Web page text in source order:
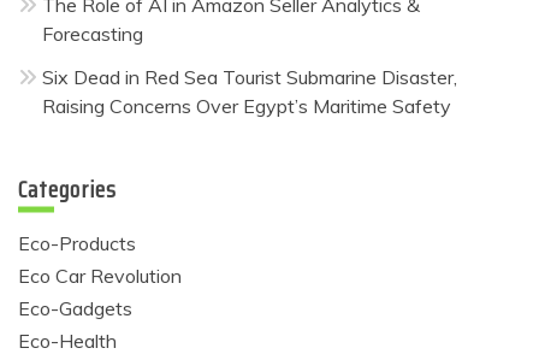
The Role of AI in Amazon Seller Analytics &
Forecasting
Six Dead in Red Sea Tourist Submarine Disaster,
Raising Concerns Over Egypt’s Maritime Safety
Categories
Eco-Products
Eco Car Revolution
Eco-Gadgets
Eco-Health